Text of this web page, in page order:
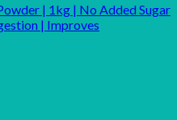
| 1kg | No Added Sugar
| Improves